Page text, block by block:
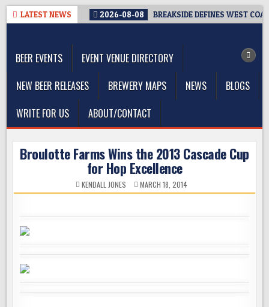
Skip
LATEST NEWS 2026-08-08 BREAKSIDE DEFINES WEST
BEER EVENTS
EVENT VENUE DIRECTORY
NEW BEER RELEASES
BREWERY MAPS NEWS
BLOGS
WRITE FOR US
ABOUT/CONTACT
Broulotte Farms Wins the 2013 Cascade Cup
for Hop Excellence
KENDALL JONES MARCH 18, 2014